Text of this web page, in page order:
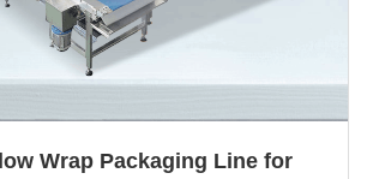
Wrap Packaging Line for